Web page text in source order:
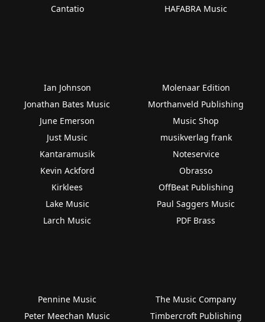
Cantatio
HAFABRA Music
Ian Johnson
Jonathan Bates Music
June Emerson
Just Music
Kantaramusik
Kevin Ackford
Kirklees
Lake Music
Larch Music
Molenaar Edition
Morthanveld Publishing
Music Shop
musikverlag frank
Noteservice
Obrasso
OffBeat Publishing
Paul Saggers Music
PDF Brass
Pennine Music
Peter Meechan Music
The Music Company
Timbercroft Publishing